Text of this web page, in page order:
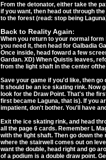
From the detonator, either take the
if you want, then head out through
to the forest (read: stop being
Back to Reality Again:
When you return to your normal
you need it, then head for Galbadia
Once inside, head foward a few
Gardan. XD) When Quistis leaves,
from the light shaft in the center
Save your game if you'd like, then
It should be an ice skating rink. Now
look for the Draw Point. That's the
first became Laguna, that is). If you
impatient, don't bother. You'll have
Exit the ice skating rink, and head
all the page 6 cards. Remember L
with the light shaft. Then go down
where the stairwell comes out on
want the double, head right and go
of a podium is a double draw point.